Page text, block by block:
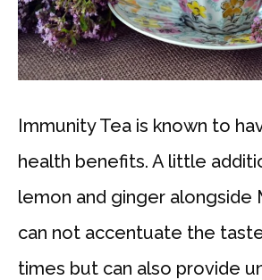
Immunity Tea is known to
health benefits. A little
lemon and ginger alongside
can not accentuate the
times but can also provide